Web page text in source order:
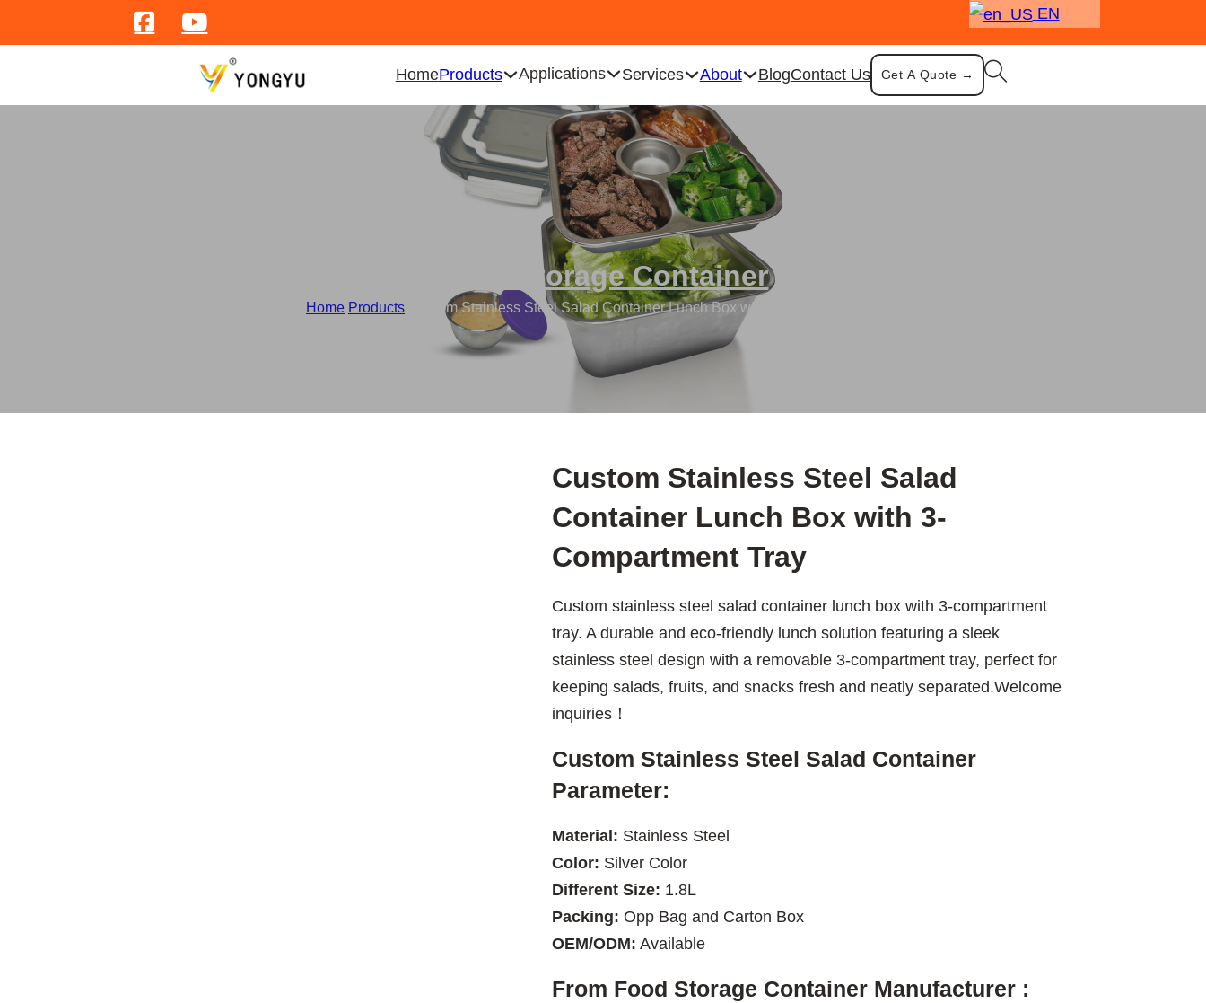
EN
HomeProducts Applications Services About BlogContact Us Get A Quote →
Food Storage Container
Home/ Products/ Custom Stainless Steel Salad Container Lunch Box with 3-Compartment Tray
Custom Stainless Steel Salad
Container Lunch Box with 3-
Compartment Tray
Custom stainless steel salad container lunch box with 3-compartment
tray. A durable and eco-friendly lunch solution featuring a sleek
stainless steel design with a removable 3-compartment tray, perfect for
keeping salads, fruits, and snacks fresh and neatly separated.Welcome
inquiries！
Custom Stainless Steel Salad Container
Parameter:
Material: Stainless Steel
Color: Silver Color
Different Size: 1.8L
Packing: Opp Bag and Carton Box
OEM/ODM: Available
From Food Storage Container Manufacturer :